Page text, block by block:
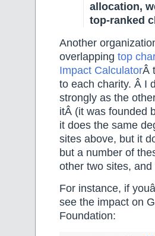
allocation,
top-ranked
Another
overlapping top
Impact CalculatorÂ
to each charity. Â I
strongly as the
itÂ (it was founded
it does the same
sites above, but it
but a number of
other two sites, and
For instance, if
see the impact on
Foundation: